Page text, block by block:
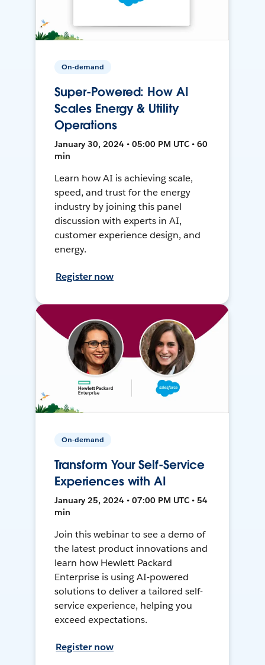
On-demand
Super-Powered: How AI
Scales Energy & Utility
Operations
January 30, 2024 • 05:00 PM UTC • 60
min
Learn how AI is achieving scale,
speed, and trust for the energy
industry by joining this panel
discussion with experts in AI,
customer experience design, and
energy.
Register now
On-demand
Transform Your Self-Service
Experiences with AI
January 25, 2024 • 07:00 PM UTC • 54
min
Join this webinar to see a demo of
the latest product innovations and
learn how Hewlett Packard
Enterprise is using AI-powered
solutions to deliver a tailored self-
service experience, helping you
exceed expectations.
Register now